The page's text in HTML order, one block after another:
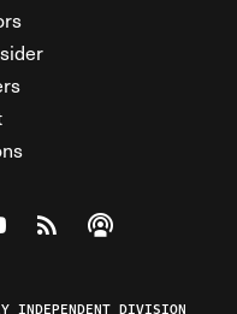
Facebook
on Twitter
Federalist on Instagram
The Federalist on
View The Federalist
Listen to The
INDEPENDENT DIVISION